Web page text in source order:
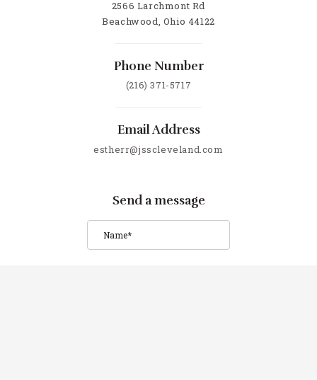
2566 Larchmont Rd
Beachwood, Ohio 44122
Phone Number
(216) 371-5717
Email Address
estherr@jsscleveland.com
Send a message